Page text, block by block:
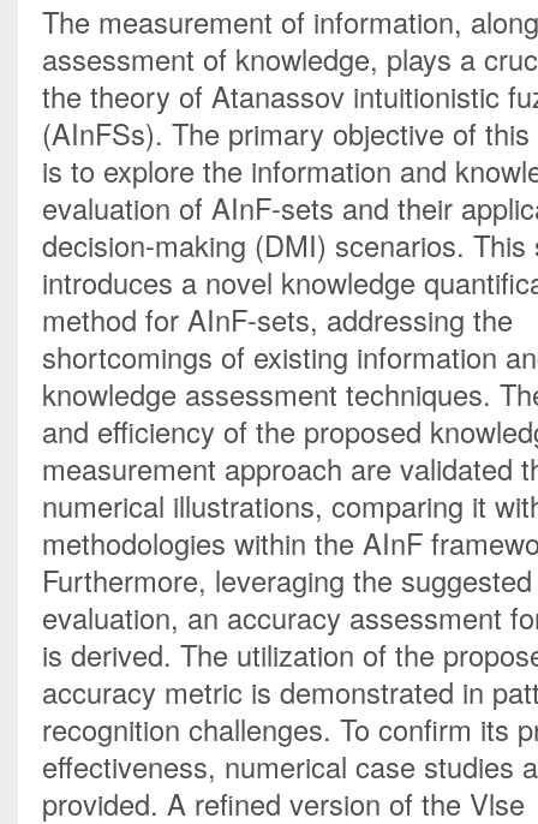
The measurement of information,
assessment of knowledge, plays a
the theory of Atanassov intuitionistic
(AInFSs). The primary objective of
is to explore the information and
evaluation of AInF-sets and their
decision-making (DMI) scenarios. This
introduces a novel knowledge
method for AInF-sets, addressing the
shortcomings of existing information
knowledge assessment techniques.
and efficiency of the proposed
measurement approach are validated
numerical illustrations, comparing it
methodologies within the AInF
Furthermore, leveraging the
evaluation, an accuracy assessment
is derived. The utilization of the
accuracy metric is demonstrated in
recognition challenges. To confirm its
effectiveness, numerical case studies
provided. A refined version of the Vlse